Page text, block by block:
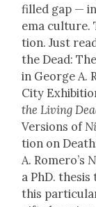
filled gap —
e­ma cul­ture.
tion. Just
the Dead:
in George A.
City
the Liv­ing
Ver­sions of
tion on
A. Romero’s
a PhD.
this